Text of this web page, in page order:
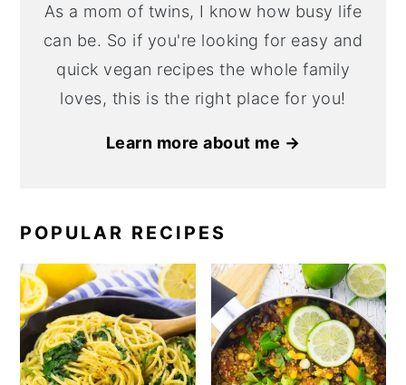
As a mom of twins, I know how busy life
can be. So if you're looking for easy and
quick vegan recipes the whole family
loves, this is the right place for you!
Learn more about me →
POPULAR RECIPES